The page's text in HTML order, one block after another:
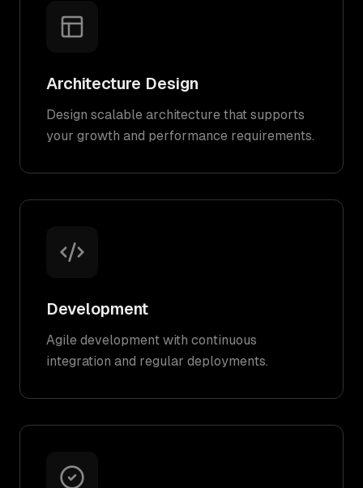
Architecture Design
Design scalable architecture that supports
your growth and performance requirements.
Development
Agile development with continuous
integration and regular deployments.